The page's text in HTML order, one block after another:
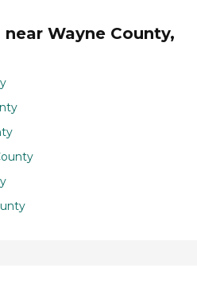
Wayne County,